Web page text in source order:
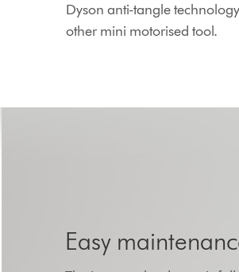
Dyson anti-tangle
other mini motorised tool.
Easy